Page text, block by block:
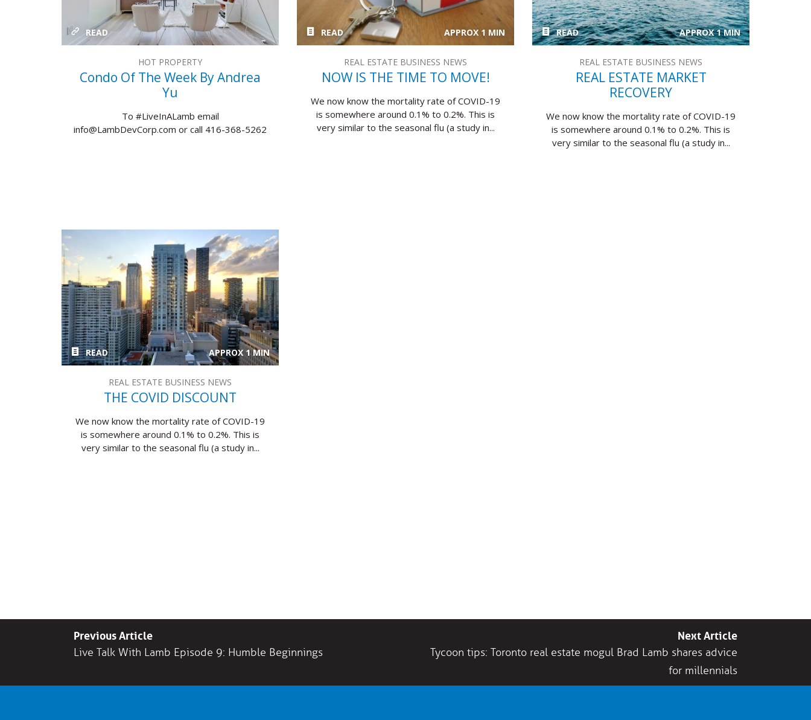
READ
HOT PROPERTY
Condo Of The Week By Andrea
Yu
To #LiveInALamb email
info@LambDevCorp.com or call 416-368-5262
READ APPROX 1 MIN
REAL ESTATE BUSINESS NEWS
NOW IS THE TIME TO MOVE!
We now know the mortality rate of COVID-19
is somewhere around 0.1% to 0.2%. This is
very similar to the seasonal flu (a study in...
READ APPROX 1 MIN
REAL ESTATE BUSINESS NEWS
REAL ESTATE MARKET
RECOVERY
We now know the mortality rate of COVID-19
is somewhere around 0.1% to 0.2%. This is
very similar to the seasonal flu (a study in...
READ APPROX 1 MIN
REAL ESTATE BUSINESS NEWS
THE COVID DISCOUNT
We now know the mortality rate of COVID-19
is somewhere around 0.1% to 0.2%. This is
very similar to the seasonal flu (a study in...
Previous Article
Live Talk With Lamb Episode 9: Humble Beginnings
Next Article
Tycoon tips: Toronto real estate mogul Brad Lamb shares advice
for millennials